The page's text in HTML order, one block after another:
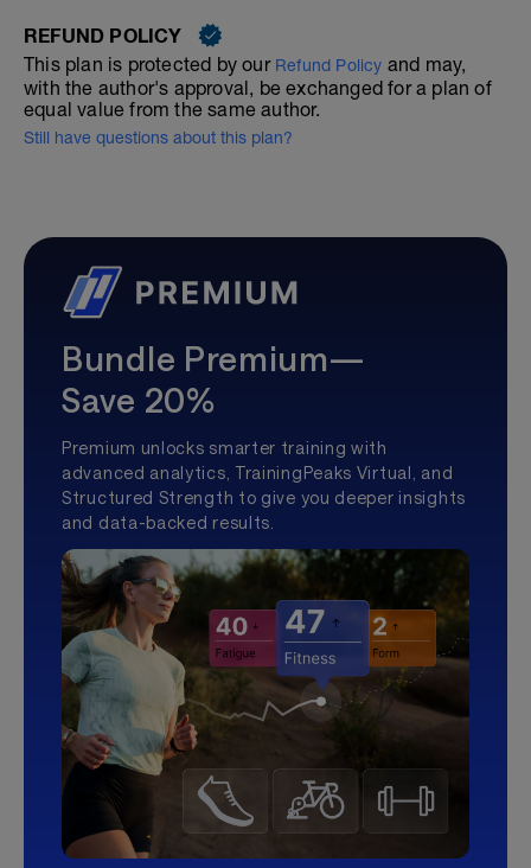
REFUND POLICY
This plan is protected by our Refund Policy and may,
with the author's approval, be exchanged for a plan of
equal value from the same author.
Still have questions about this plan?
Bundle Premium—
Save 20%
Premium unlocks smarter training with
advanced analytics, TrainingPeaks Virtual, and
Structured Strength to give you deeper insights
and data-backed results.